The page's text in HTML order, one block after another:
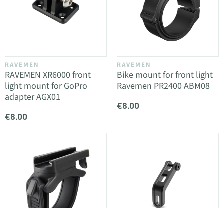
RAVEMEN
RAVEMEN XR6000 front
light mount for GoPro
adapter AGX01
€8.00
RAVEMEN
Bike mount for front light
Ravemen PR2400 ABM08
€8.00